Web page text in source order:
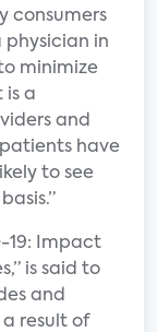
consumers
in
minimize
is a
and
have
to see
19: Impact
is said to
and
result of